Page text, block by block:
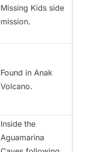
Missing Kids side
mission.
Found in Anak
Volcano.
Inside the
Aguamarina